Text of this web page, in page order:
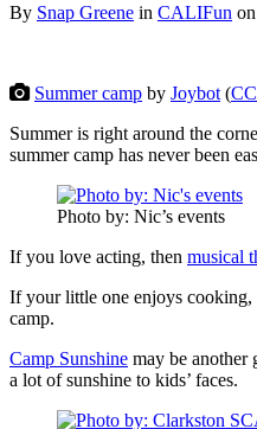
By Snap Greene in CALIFun on
Summer camp by Joybot (
Summer is right around the
summer camp has never been
Photo by: Nic’s events
If you love acting, then musical
If your little one enjoys cooking,
camp.
Camp Sunshine may be another
a lot of sunshine to kids’ faces.